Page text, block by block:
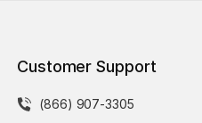
Customer Support
(866) 907-3305